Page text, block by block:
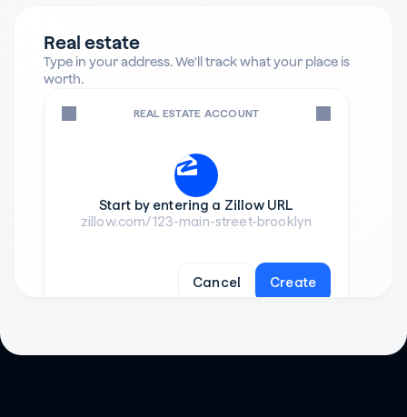
Real estate
Type in your address. We'll track what your place is
worth.
REAL ESTATE ACCOUNT
Start by entering a Zillow URL
zillow.com/123-main-street-brooklyn
Cancel Create